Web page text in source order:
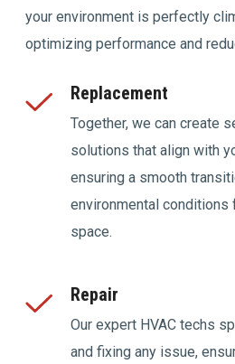
your environment is perfectly
optimizing performance and
Replacement
Together, we can create
solutions that align with
ensuring a smooth
environmental conditions
space.
Repair
Our expert HVAC techs
and fixing any issue,